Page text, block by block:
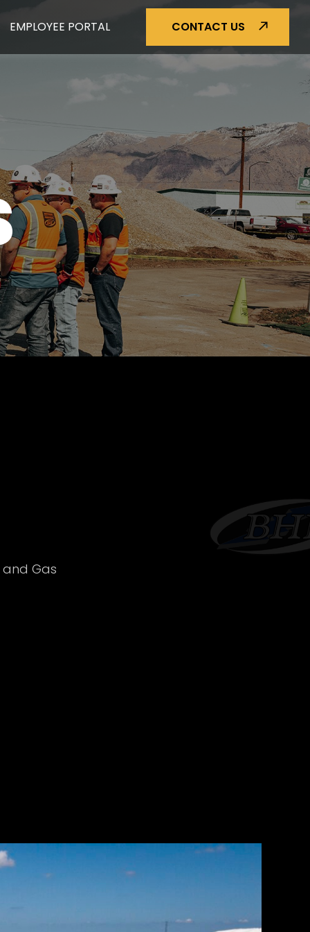
EMPLOYEE PORTAL CONTACT US
Gas